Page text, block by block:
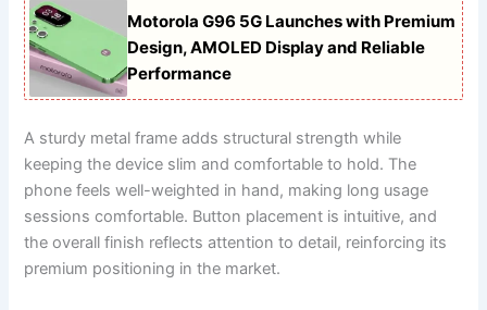
Motorola G96 5G Launches with Premium
Design, AMOLED Display and Reliable
Performance
A sturdy metal frame adds structural strength while
keeping the device slim and comfortable to hold. The
phone feels well-weighted in hand, making long usage
sessions comfortable. Button placement is intuitive, and
the overall finish reflects attention to detail, reinforcing its
premium positioning in the market.